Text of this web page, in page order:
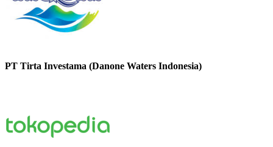
PT Tirta Investama (Danone Waters Indonesia)